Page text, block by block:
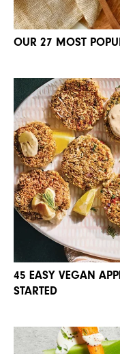
OUR 27 MOST
45 EASY VEGAN
STARTED